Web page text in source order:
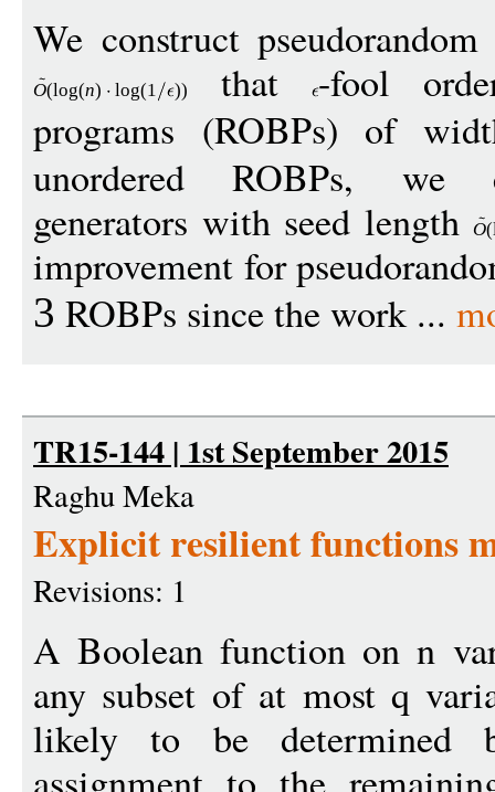
We construct
O(log(n) log(1 )) that
-fool
programs (ROBPs) of
unordered ROBPs, we
generators with seed lengthO(
improvement for
3 ROBPs since the work ...
TR15-144 | 1st September 2015
Raghu Meka
Explicit resilient functions
Revisions: 1
A Boolean function on n
any subset of at most q
likely to be determined